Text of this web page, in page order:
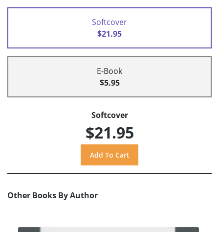
Softcover
$21.95
E-Book
$5.95
Softcover
$21.95
Other Books By Author